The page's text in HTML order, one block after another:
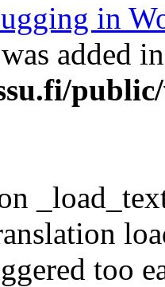
in
added
too